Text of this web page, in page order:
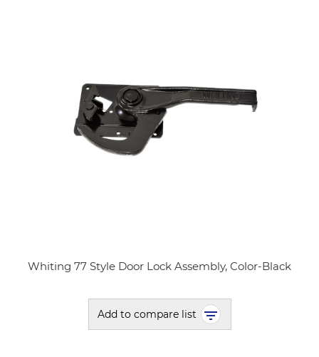
Whiting 77 Style Door Lock Assembly, Color-Black
Add to compare list